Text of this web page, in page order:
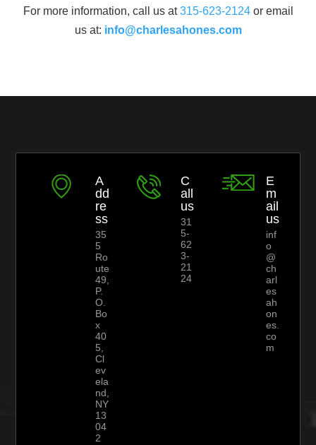
For more information, call us at315-623-2124 or email
us at: info@charlesahones.com
A
dd
re
ss
35
5
Ro
ute
49,
P.
O.
Bo
x
40
5,
Cl
ev
ela
nd,
NY
13
04
2
C
all
us
31
5-
62
3-
21
24
E
m
ail
us
inf
o
@
ch
arl
es
ah
on
es.
co
m